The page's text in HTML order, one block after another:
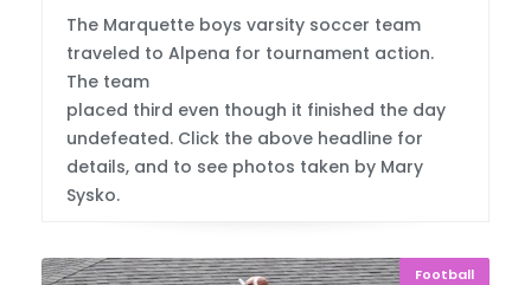
The Marquette boys varsity soccer team
traveled to Alpena for tournament action.
The team
placed third even though it finished the day
undefeated. Click the above headline for
details, and to see photos taken by Mary
Sysko.
Football